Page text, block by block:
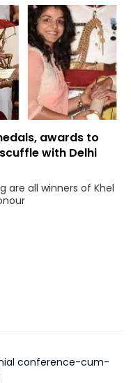
awards to
with Delhi
are all winners of Khel
conference-cum-